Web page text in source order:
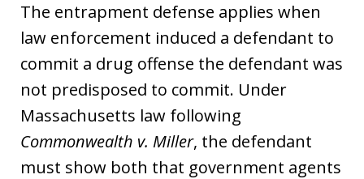
The entrapment defense applies when
law enforcement induced a defendant to
commit a drug offense the defendant was
not predisposed to commit. Under
Massachusetts law following
Commonwealth v. Miller, the defendant
must show both that government agents